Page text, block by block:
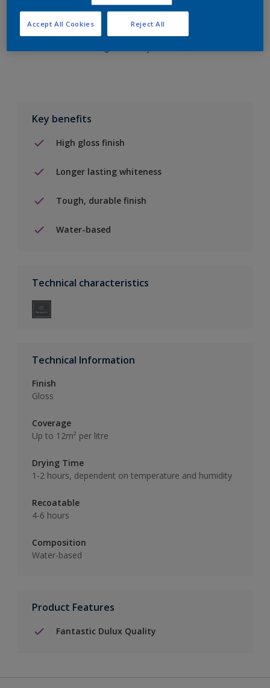
Find a Store
Key benefits
High gloss finish
Longer lasting whiteness
Tough, durable finish
Water-based
Technical characteristics
Technical Information
Finish
Gloss
Coverage
Up to 12m² per litre
Drying Time
1-2 hours, dependent on temperature and humidity
Recoatable
4-6 hours
Composition
Water-based
Product Features
Fantastic Dulux Quality
Reject All
Accept All Cookies